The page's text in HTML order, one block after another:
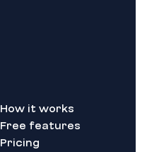
How it works
Free features
Pricing